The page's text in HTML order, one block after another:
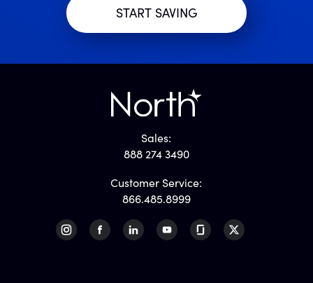
Sales:
888 274 3490
Customer Service:
866.485.8999